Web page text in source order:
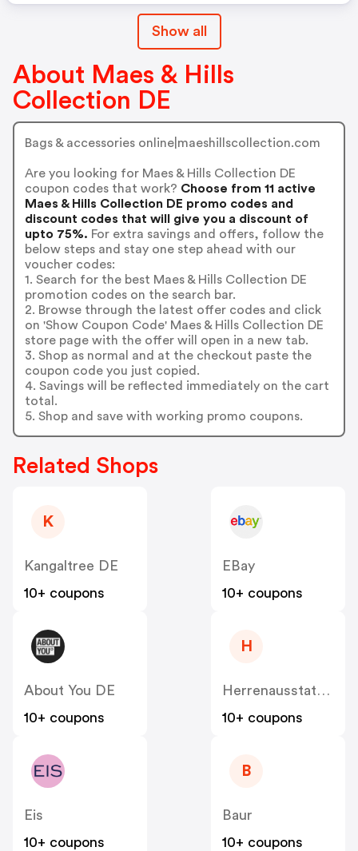
Show all
About Maes & Hills
Collection DE
Bags & accessories online|maeshillscollection.com
Are you looking for Maes & Hills Collection DE
coupon codes that work? Choose from 11 active
Maes & Hills Collection DE promo codes and
discount codes that will give you a discount of
upto 75%. For extra savings and offers, follow the
below steps and stay one step ahead with our
voucher codes:
1. Search for the best Maes & Hills Collection DE
promotion codes on the search bar.
2. Browse through the latest offer codes and click
on 'Show Coupon Code' Maes & Hills Collection DE
store page with the offer will open in a new tab.
3. Shop as normal and at the checkout paste the
coupon code you just copied.
4. Savings will be reflected immediately on the cart
total.
5. Shop and save with working promo coupons.
Related Shops
K
Kangaltree DE
10+ coupons
EBay
10+ coupons
About You DE
10+ coupons
H
Herrenausstatter DE
10+ coupons
Eis
10+ coupons
B
Baur
10+ coupons